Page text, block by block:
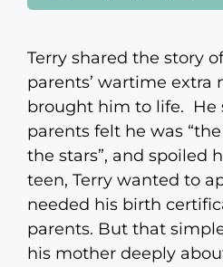
Terry shared the story
parents’ wartime
brought him to life. He
parents felt he was
the stars”, and spoiled
teen, Terry wanted to
needed his birth
parents. But that
his mother deeply